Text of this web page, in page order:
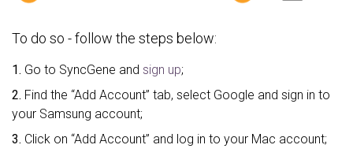
To do so - follow the steps below:
1. Go to SyncGene and sign up;
2. Find the “Add Account” tab, select Google and sign in to
your Samsung account;
3. Click on “Add Account” and log in to your Mac account;